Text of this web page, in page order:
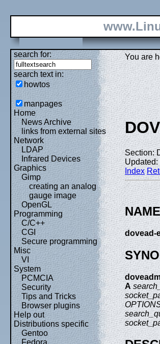
search for:
search text in:
howtos
manpages
Home
News Archive
links from external sites
Network
LDAP
Infrared Devices
Graphics
Gimp
creating an analog
gauge image
OpenGL
Programming
C/C++
CGI
Secure programming
Misc
VI
System
PCMCIA
Security
Tips and Tricks
Browser plugins
Help out
Distributions specific
Gentoo
Fedora
You are
Section:
Updated:
Index
NAME
dovead-
A